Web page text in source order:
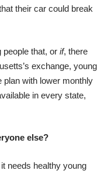
their car could break
people that, or if, there
exchange, young
plan with lower monthly
in every state,
else?
needs healthy young